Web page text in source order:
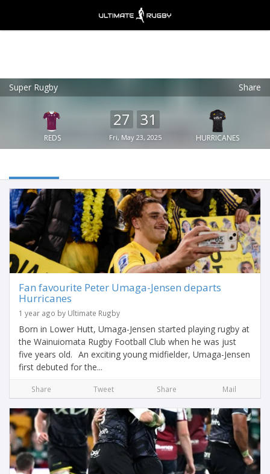
Super Rugby Share
REDS
27 31
Fri, May 23, 2025 HURRICANES
Fan favourite Peter Umaga-Jensen departs
Hurricanes
1 year ago by Ultimate Rugby
Born in Lower Hutt, Umaga-Jensen started playing rugby at
the Wainuiomata Rugby Football Club when he was just
five years old. An exciting young midfielder, Umaga-Jensen
first debuted for the...
Share Tweet Share Mail
Ultimate Rugby
FREE - In Google Play